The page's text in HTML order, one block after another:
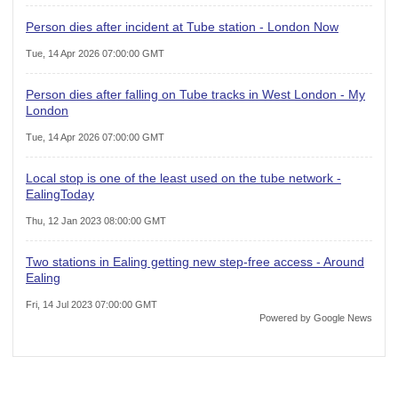
Person dies after incident at Tube station - London Now
Tue, 14 Apr 2026 07:00:00 GMT
Person dies after falling on Tube tracks in West London - My
London
Tue, 14 Apr 2026 07:00:00 GMT
Local stop is one of the least used on the tube network -
EalingToday
Thu, 12 Jan 2023 08:00:00 GMT
Two stations in Ealing getting new step-free access - Around
Ealing
Fri, 14 Jul 2023 07:00:00 GMT
Powered by Google News